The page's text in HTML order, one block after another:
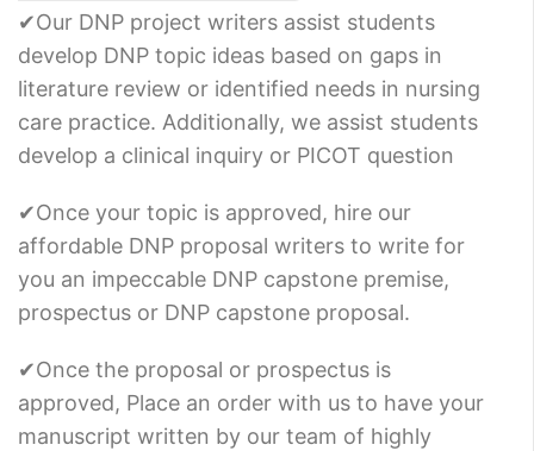
✔Our DNP project writers assist students
develop DNP topic ideas based on gaps in
literature review or identified needs in nursing
care practice. Additionally, we assist students
develop a clinical inquiry or PICOT question
✔Once your topic is approved, hire our
affordable DNP proposal writers to write for
you an impeccable DNP capstone premise,
prospectus or DNP capstone proposal.
✔Once the proposal or prospectus is
approved, Place an order with us to have your
manuscript written by our team of highly